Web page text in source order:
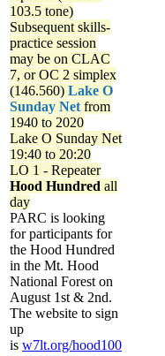
103.5 tone)
Subsequent skills-
practice session
may be on CLAC
7, or OC 2 simplex
(146.560) Lake O
Sunday Net from
1940 to 2020
Lake O Sunday Net
19:40 to 20:20
LO 1 - Repeater
Hood Hundred all
day
PARC is looking
for participants for
the Hood Hundred
in the Mt. Hood
National Forest on
August 1st & 2nd.
The website to sign
up
is w7lt.org/hood100